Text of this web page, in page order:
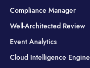
Compliance Manager
Well-Architected Review
Event Analytics
Cloud Intelligence Engine